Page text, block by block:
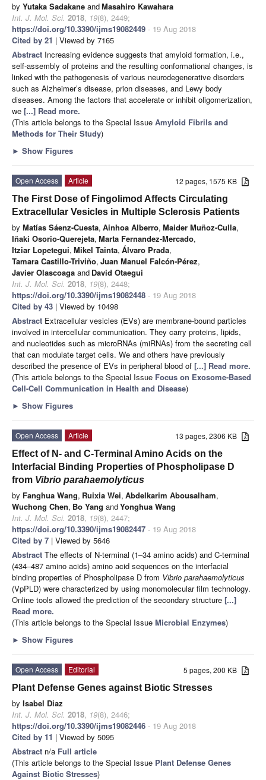
by Yutaka Sadakane andMasahiro Kawahara
Int. J. Mol. Sci. 2018, 19(8), 2449;
https://doi.org/10.3390/ijms19082449 - 19 Aug 2018
Cited by 21 | Viewed by 7165
Abstract Increasing evidence suggests that amyloid formation, i.e.,
self-assembly of proteins and the resulting conformational changes, is
linked with the pathogenesis of various neurodegenerative disorders
such as Alzheimer’s disease, prion diseases, and Lewy body
diseases. Among the factors that accelerate or inhibit oligomerization,
we [...] Read more.
(This article belongs to the Special Issue Amyloid Fibrils and
Methods for Their Study)
► Show Figures
12 pages, 1575 KB
Open Access
Article
The First Dose of Fingolimod Affects Circulating
Extracellular Vesicles in Multiple Sclerosis Patients
by Matías Sáenz-Cuesta, Ainhoa Alberro, Maider Muñoz-Culla,
Iñaki Osorio-Querejeta, Marta Fernandez-Mercado,
Itziar Lopetegui, Mikel Tainta, Álvaro Prada,
Tamara Castillo-Triviño, Juan Manuel Falcón-Pérez,
Javier Olascoaga and David Otaegui
Int. J. Mol. Sci. 2018, 19(8), 2448;
https://doi.org/10.3390/ijms19082448 - 19 Aug 2018
Cited by 43 | Viewed by 10498
Abstract Extracellular vesicles (EVs) are membrane-bound particles
involved in intercellular communication. They carry proteins, lipids,
and nucleotides such as microRNAs (miRNAs) from the secreting cell
that can modulate target cells. We and others have previously
described the presence of EVs in peripheral blood of [...] Read more.
(This article belongs to the Special Issue Focus on Exosome-Based
Cell-Cell Communication in Health and Disease)
► Show Figures
13 pages, 2306 KB
Open Access
Article
Effect of N- and C-Terminal Amino Acids on the
Interfacial Binding Properties of Phospholipase D
from Vibrio parahaemolyticus
by Fanghua Wang, Ruixia Wei, Abdelkarim Abousalham,
Wuchong Chen, Bo Yang andYonghua Wang
Int. J. Mol. Sci. 2018, 19(8), 2447;
https://doi.org/10.3390/ijms19082447 - 19 Aug 2018
Cited by 7 | Viewed by 5646
Abstract The effects of N-terminal (1–34 amino acids) and C-terminal
(434–487 amino acids) amino acid sequences on the interfacial
binding properties of Phospholipase D from Vibrio parahaemolyticus
(VpPLD) were characterized by using monomolecular film technology.
Online tools allowed the prediction of the secondary structure [...]
Read more.
(This article belongs to the Special Issue Microbial Enzymes)
► Show Figures
5 pages, 200 KB
Open Access
Editorial
Plant Defense Genes against Biotic Stresses
by Isabel Diaz
Int. J. Mol. Sci. 2018, 19(8), 2446;
https://doi.org/10.3390/ijms19082446 - 19 Aug 2018
Cited by 11 | Viewed by 5095
Abstract n/a Full article
(This article belongs to the Special Issue Plant Defense Genes
Against Biotic Stresses)